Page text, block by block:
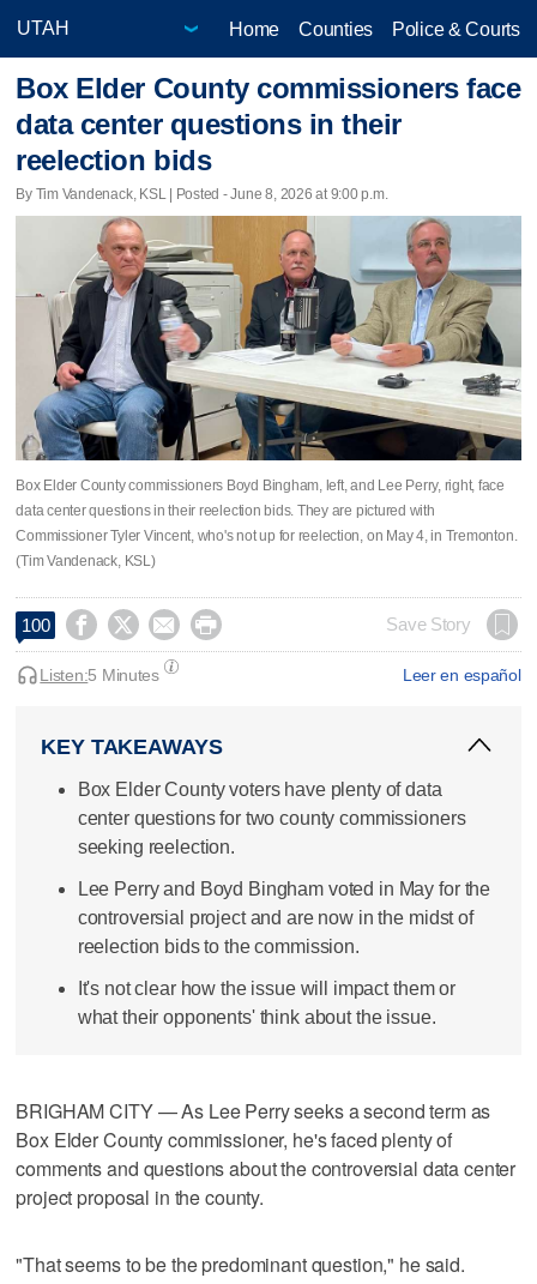
Home Counties Police & Courts
Box Elder County commissioners face
data center questions in their
reelection bids
By Tim Vandenack, KSL | Posted - June 8, 2026 at 9:00 p.m.
Box Elder County commissioners Boyd Bingham, left, and Lee Perry, right, face
data center questions in their reelection bids. They are pictured with
Commissioner Tyler Vincent, who's not up for reelection, on May 4, in Tremonton.
(Tim Vandenack, KSL)
100     Save Story
Leer en español
Listen:5 Minutes
KEY TAKEAWAYS
Box Elder County voters have plenty of data
center questions for two county commissioners
seeking reelection.
Lee Perry and Boyd Bingham voted in May for the
controversial project and are now in the midst of
reelection bids to the commission.
It's not clear how the issue will impact them or
what their opponents' think about the issue.
BRIGHAM CITY — As Lee Perry seeks a second term as
Box Elder County commissioner, he's faced plenty of
comments and questions about the controversial data center
project proposal in the county.
"That seems to be the predominant question," he said.